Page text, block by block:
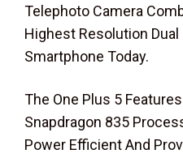
Telephoto Camera
Highest Resolution
Smartphone Today.
The One Plus 5
Snapdragon 835
Power Efficient And